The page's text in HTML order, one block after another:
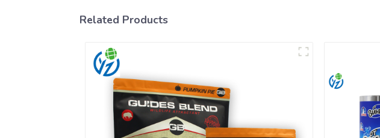
Related Products